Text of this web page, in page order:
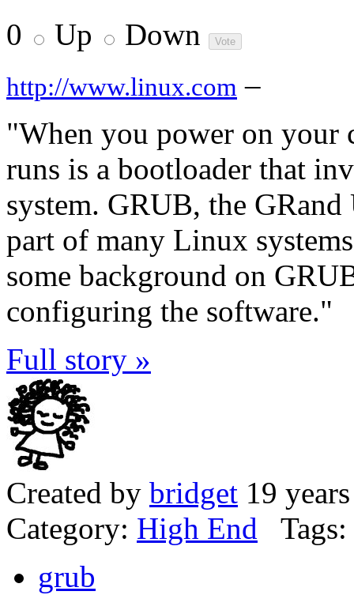
0 Up Down
http://www.linux.com –
"When you power on your
runs is a bootloader that
system. GRUB, the
part of many Linux
some background on
configuring the software."
Full story »
Created by bridget 19
Category: High End Tags:
grub